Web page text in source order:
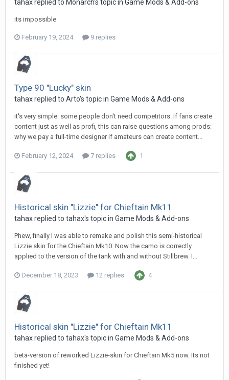
tahaxreplied to Monarch's topic in Game Mods & Add-ons
its impossible
February 19, 2024 9 replies
Type 90 "Lucky" skin
tahaxreplied to Arto's topic in Game Mods & Add-ons
it's very simple: some people don't need competitors. If fans create
content just as well as profi, this can raise questions among prods:
why we pay a full-time designer if amateurs can create content...
February 12, 2024 7 replies 1
Historical skin "Lizzie" for Chieftain Mk11
tahaxreplied to tahax's topic in Game Mods & Add-ons
Phew, finally I was able to remake and polish this semi-historical
Lizzie skin for the Chieftain Mk10. Now the camo is correctly
applied to the version of the tank with and without Stillbrew. I...
December 18, 2023 12 replies 4
Historical skin "Lizzie" for Chieftain Mk11
tahaxreplied to tahax's topic in Game Mods & Add-ons
beta-version of reworked Lizzie-skin for Chieftain Mk5 now. Its not
finished yet!